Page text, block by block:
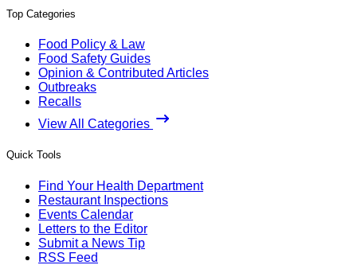
Top Categories
Food Policy & Law
Food Safety Guides
Opinion & Contributed Articles
Outbreaks
Recalls
View All Categories
Quick Tools
Find Your Health Department
Restaurant Inspections
Events Calendar
Letters to the Editor
Submit a News Tip
RSS Feed